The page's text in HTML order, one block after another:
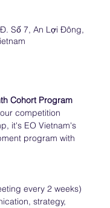
Số 7, An Lợi Đông,
Cohort Program
competition
it's EO Vietnam's
program with
every 2 weeks)
strategy,